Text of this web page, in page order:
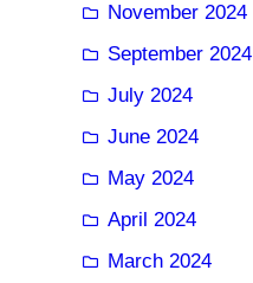
November 2024
September 2024
July 2024
June 2024
May 2024
April 2024
March 2024